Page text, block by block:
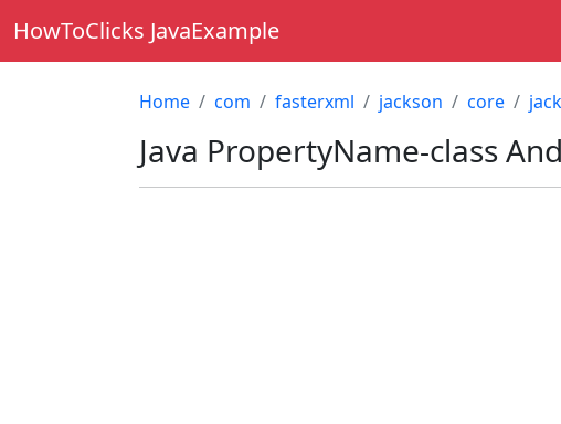
HowToClicks JavaExample
Home com fasterxml jackson core
Java PropertyName-class